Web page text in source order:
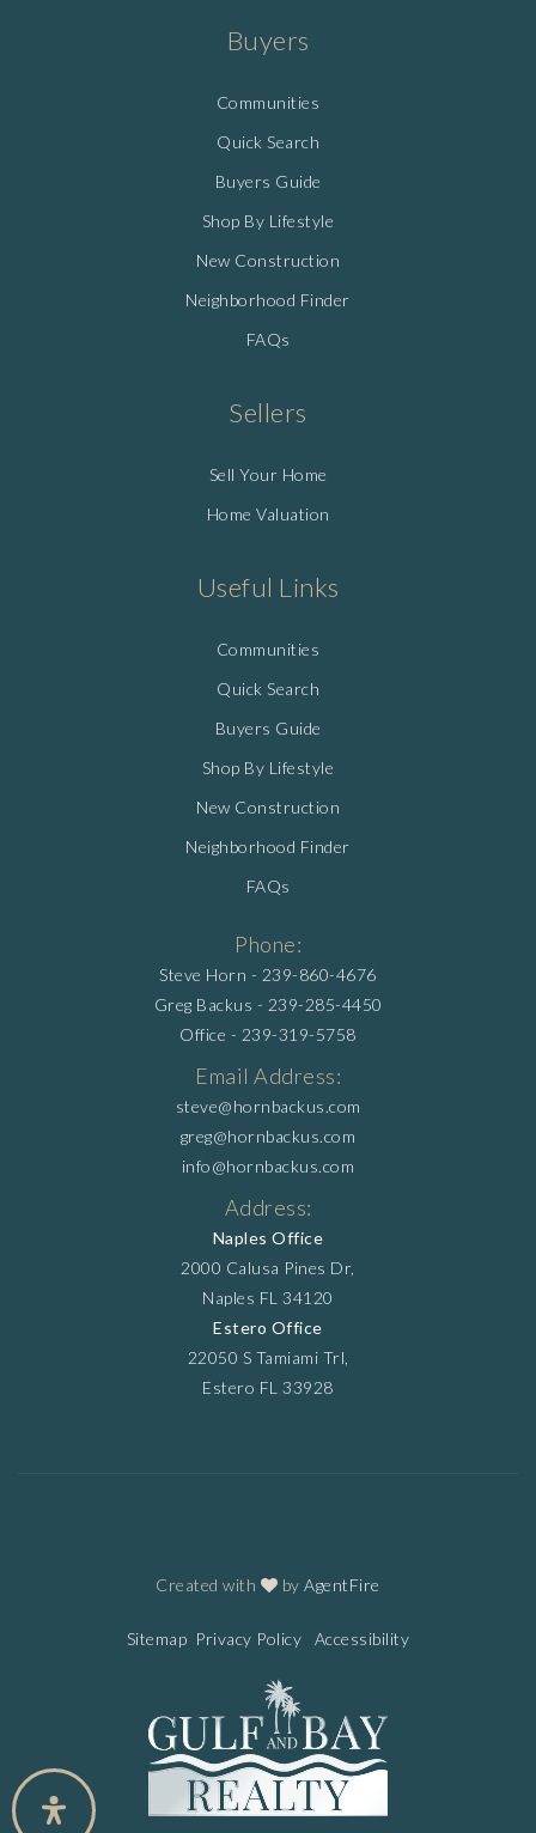
Sitemap Privacy Policy Accessibility
Created with byAgentFire
Buyers
Communities
Quick Search
Buyers Guide
Shop By Lifestyle
New Construction
Neighborhood Finder
FAQs
Sellers
Sell Your Home
Home Valuation
Useful Links
Communities
Quick Search
Buyers Guide
Shop By Lifestyle
New Construction
Neighborhood Finder
FAQs
Phone:
Steve Horn - 239-860-4676
Greg Backus - 239-285-4450
Office - 239-319-5758
Email Address:
steve@hornbackus.com
greg@hornbackus.com
info@hornbackus.com
Address:
Naples Office
2000 Calusa Pines Dr,
Naples FL 34120
Estero Office
22050 S Tamiami Trl,
Estero FL 33928